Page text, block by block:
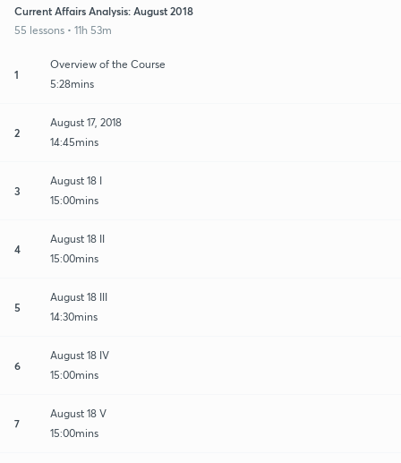
Current Affairs Analysis: August 2018
55 lessons • 11h 53m
1
Overview of the Course
5:28mins
2
August 17, 2018
14:45mins
3
August 18 I
15:00mins
4
August 18 II
15:00mins
5
August 18 III
14:30mins
6
August 18 IV
15:00mins
7
August 18 V
15:00mins